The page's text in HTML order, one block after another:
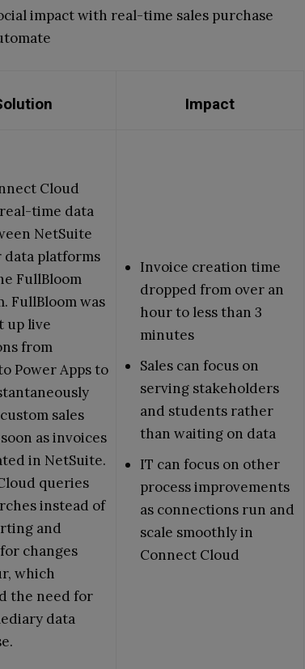
impact with real-time sales purchase
Impact
Cloud
time data
NetSuite
data platforms
FullBloom
FullBloom was
up live
from
Power Apps to
sales
as invoices
in NetSuite.
queries
instead of
and
changes
which
the need for
data
Invoice creation time
dropped from over an
hour to less than 3
minutes
Sales can focus on
serving stakeholders
and students rather
than waiting on data
IT can focus on other
process improvements
as connections run and
scale smoothly in
Connect Cloud